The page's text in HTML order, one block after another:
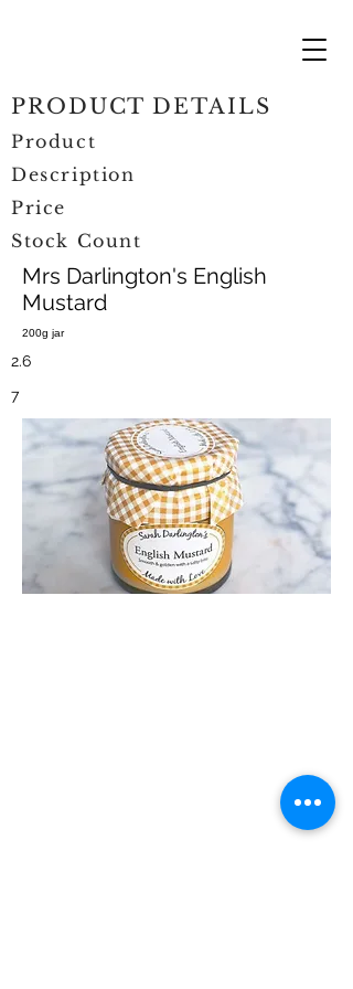
Mrs Darlington's English
Mustard
200g jar
PRODUCT DETAILS
Product
Description
Price
Stock Count
2.6
7